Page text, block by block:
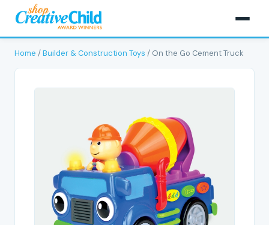
Home /Builder & Construction Toys / On the Go Cement Truck